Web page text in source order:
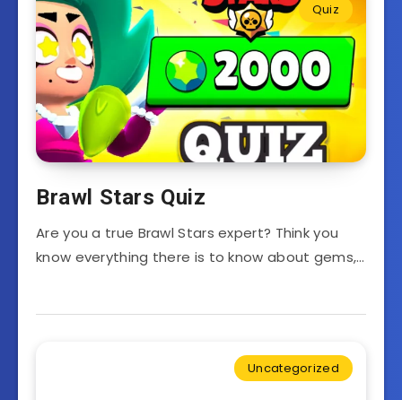
Quiz
Brawl Stars Quiz
Are you a true Brawl Stars expert? Think you
know everything there is to know about gems,…
Uncategorized